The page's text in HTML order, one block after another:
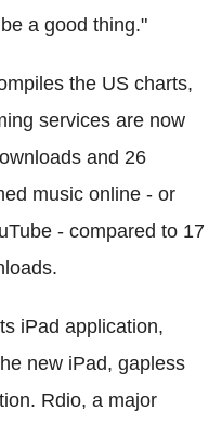
a good thing."
the US charts,
services are now
and 26
music online - or
- compared to 17
iPad application,
new iPad, gapless
Rdio, a major